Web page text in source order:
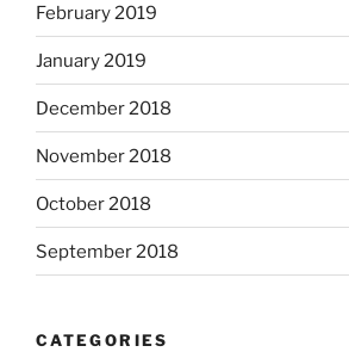
February 2019
January 2019
December 2018
November 2018
October 2018
September 2018
CATEGORIES